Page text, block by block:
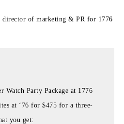
director of marketing & PR for 1776
Watch Party Package at 1776
at ‘76 for $475 for a three-
you get: